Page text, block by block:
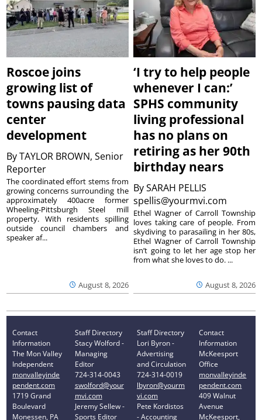
Roscoe joins
growing list of
towns pausing data
center
development
ByTAYLOR BROWN, Senior
Reporter
August 8, 2026
The coordinated effort stems from
growing concerns surrounding the
approximately 400acre former
Wheeling-Pittsburgh Steel mill
property. With residents spilling
outside council chambers and
speaker af...
‘I try to help people
whenever I can:’
SPHS community
living professional
has no plans on
retiring as her 90th
birthday nears
BySARAH PELLIS
spellis@yourmvi.com
August 8, 2026
Ethel Wagner of Carroll Township
loves taking care of people. From
skydiving to parasailing in her 80s,
Ethel Wagner of Carroll Township
isn’t going to let her age stop her
from what she loves to do. ...
Contact
Information
The Mon Valley
Independent
monvalleyinde
pendent.com
1719 Grand
Boulevard
Monessen, PA
Staff Directory
Stacy Wolford -
Managing
Editor
724-314-0043
swolford@your
mvi.com
Jeremy Sellew -
Sports Editor
Staff Directory
Lori Byron -
Advertising
and Circulation
724-314-0019
lbyron@yourm
vi.com
Pete Kordistos
- Accounting
Contact
Information
McKeesport
Office
monvalleyinde
pendent.com
409 Walnut
Avenue
McKeesport,